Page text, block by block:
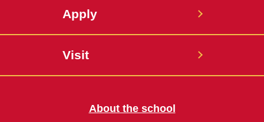
Apply
Visit
About the school